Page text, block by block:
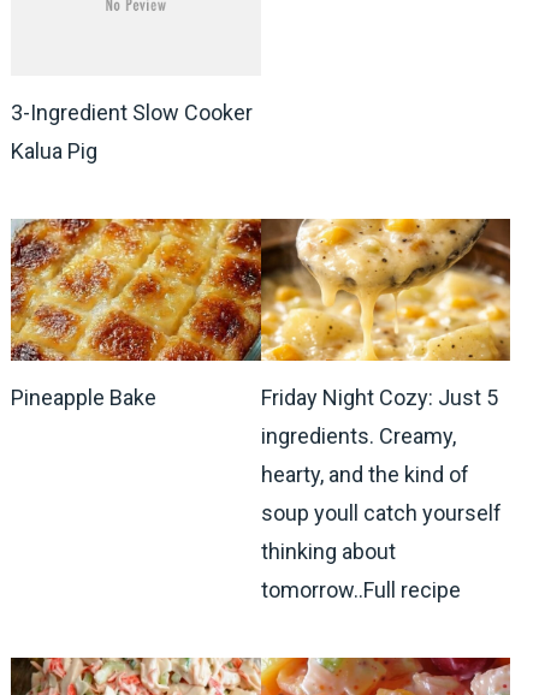
3-Ingredient Slow Cooker
Kalua Pig
Pineapple Bake
Friday Night Cozy: Just 5
ingredients. Creamy,
hearty, and the kind of
soup youll catch yourself
thinking about
tomorrow..Full recipe